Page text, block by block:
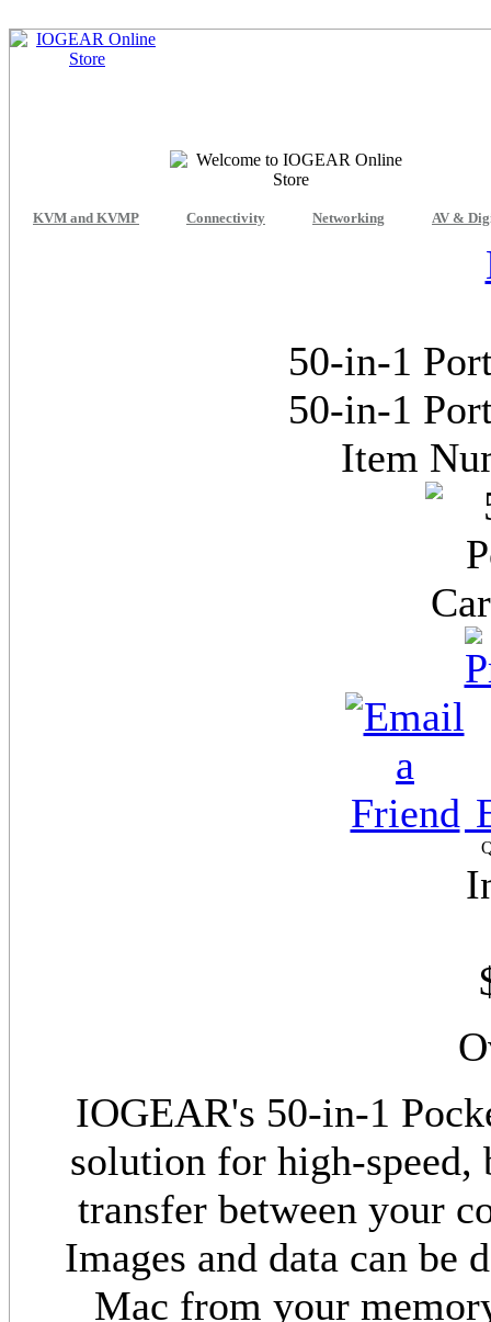
KVM and KVMP Connectivity Networking AV &
50-in-1
50-in-1
Item
IOGEAR's 50-in-1
solution for high-
transfer between your
Images and data can be
Mac from your